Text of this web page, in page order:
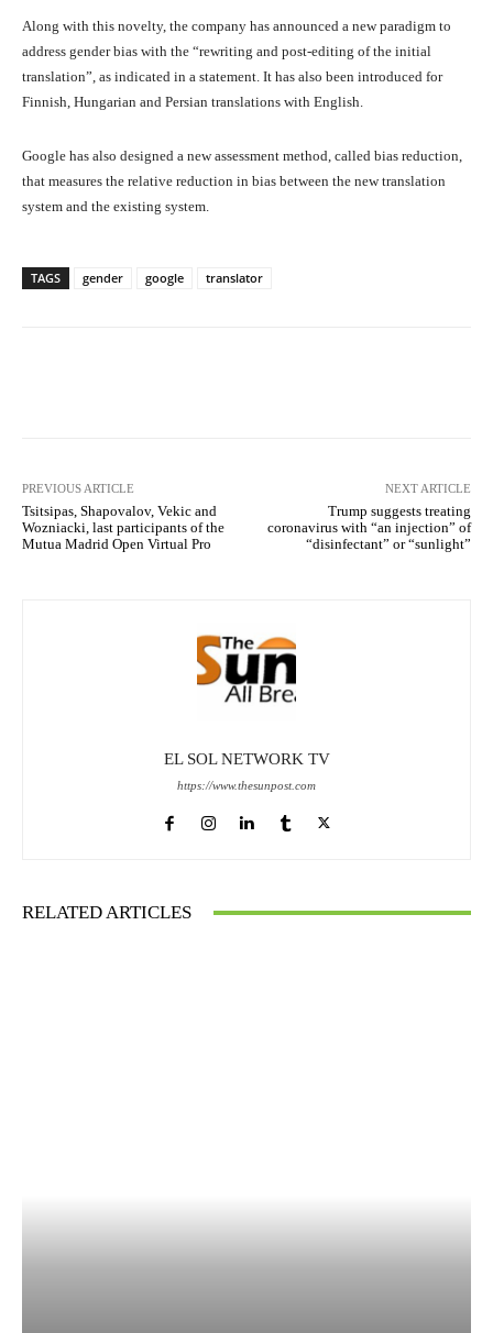
Along with this novelty, the company has announced a new paradigm to
address gender bias with the “rewriting and post-editing of the initial
translation”, as indicated in a statement. It has also been introduced for
Finnish, Hungarian and Persian translations with English.
Google has also designed a new assessment method, called bias reduction,
that measures the relative reduction in bias between the new translation
system and the existing system.
TAGS gender google translator
PREVIOUS ARTICLE
Tsitsipas, Shapovalov, Vekic and
Wozniacki, last participants of the
Mutua Madrid Open Virtual Pro
NEXT ARTICLE
Trump suggests treating
coronavirus with “an injection” of
“disinfectant” or “sunlight”
EL SOL NETWORK TV
https://www.thesunpost.com
RELATED ARTICLES